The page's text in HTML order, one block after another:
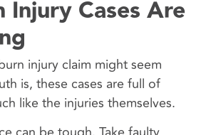
Injury Cases Are
injury claim might seem
is, these cases are full of
like the injuries themselves.